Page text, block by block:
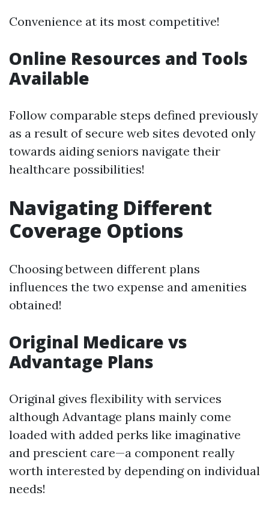
Convenience at its most competitive!
Online Resources and Tools
Available
Follow comparable steps defined previously
as a result of secure web sites devoted only
towards aiding seniors navigate their
healthcare possibilities!
Navigating Different
Coverage Options
Choosing between different plans
influences the two expense and amenities
obtained!
Original Medicare vs
Advantage Plans
Original gives flexibility with services
although Advantage plans mainly come
loaded with added perks like imaginative
and prescient care—a component really
worth interested by depending on individual
needs!